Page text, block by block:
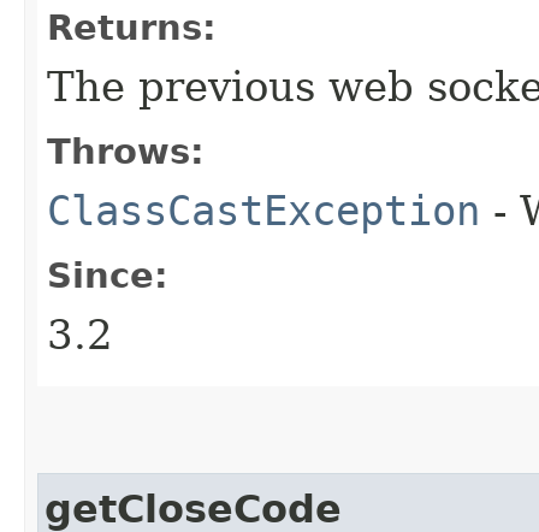
Returns:
The previous web
Throws:
ClassCastException -
Since:
3.2
getCloseCode